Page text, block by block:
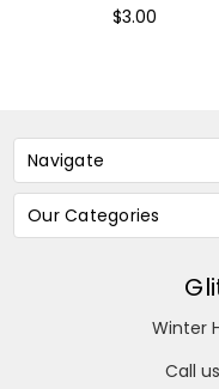
$3.00
Navigate
Our Categories
Winter
Call